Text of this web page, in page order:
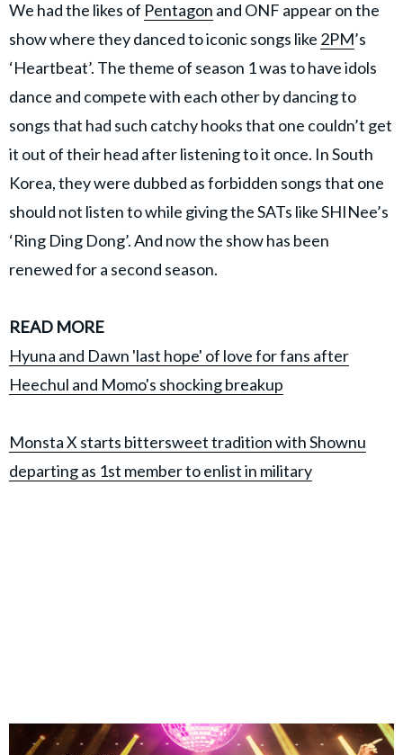
We had the likes of Pentagon and ONF appear on the
show where they danced to iconic songs like 2PM’s
‘Heartbeat’. The theme of season 1 was to have idols
dance and compete with each other by dancing to
songs that had such catchy hooks that one couldn’t get
it out of their head after listening to it once. In South
Korea, they were dubbed as forbidden songs that one
should not listen to while giving the SATs like SHINee’s
‘Ring Ding Dong’. And now the show has been
renewed for a second season.
READ MORE
Hyuna and Dawn 'last hope' of love for fans after
Heechul and Momo's shocking breakup
Monsta X starts bittersweet tradition with Shownu
departing as 1st member to enlist in military